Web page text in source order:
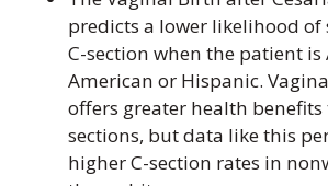
predicts a lower likelihood of
C-section when the patient is
American or Hispanic.
offers greater health benefits
sections, but data like this
higher C-section rates in